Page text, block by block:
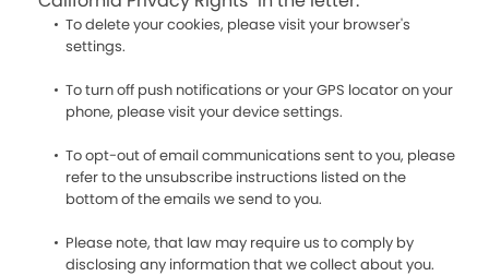
To delete your cookies, please visit your browser's
settings.
To turn off push notifications or your GPS locator on your
phone, please visit your device settings.
To opt-out of email communications sent to you, please
refer to the unsubscribe instructions listed on the
bottom of the emails we send to you.
Please note, that law may require us to comply by
disclosing any information that we collect about you.